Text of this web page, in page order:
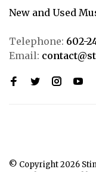
New and Used
Telephone: 602-
Email:
© Copyright 2026